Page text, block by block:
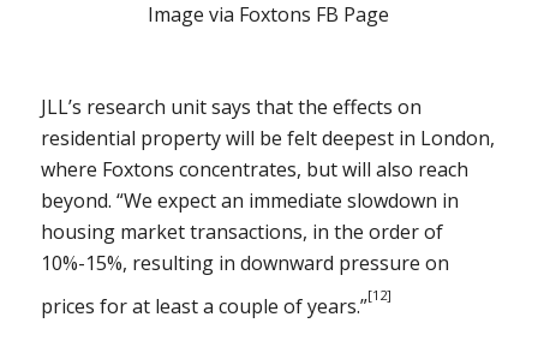
Image via Foxtons FB Page
JLL’s research unit says that the effects on
residential property will be felt deepest in London,
where Foxtons concentrates, but will also reach
beyond. “We expect an immediate slowdown in
housing market transactions, in the order of
10%-15%, resulting in downward pressure on
prices for at least a couple of years.”[12]